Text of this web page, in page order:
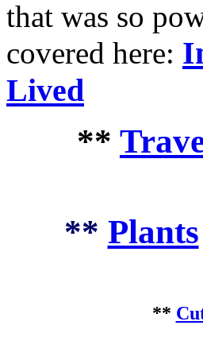
that was so
covered here:
Lived
**
** Plants
**